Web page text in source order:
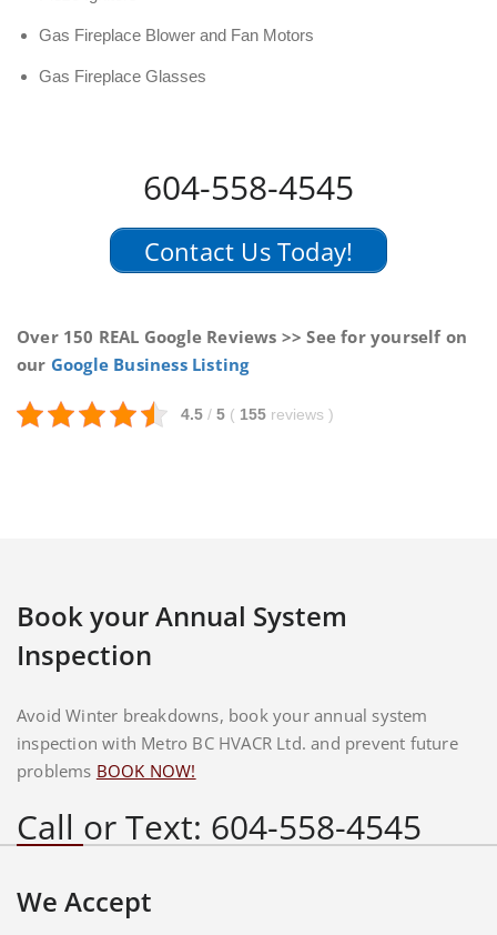
Gas Fireplace Blower and Fan Motors
Gas Fireplace Glasses
604-558-4545
Contact Us Today!
Over 150 REAL Google Reviews >> See for yourself on
our Google Business Listing
4.5 / 5 ( 155 reviews )
Book your Annual System
Inspection
Avoid Winter breakdowns, book your annual system
inspection with Metro BC HVACR Ltd. and prevent future
problems BOOK NOW!
Call or Text: 604-558-4545
We Accept